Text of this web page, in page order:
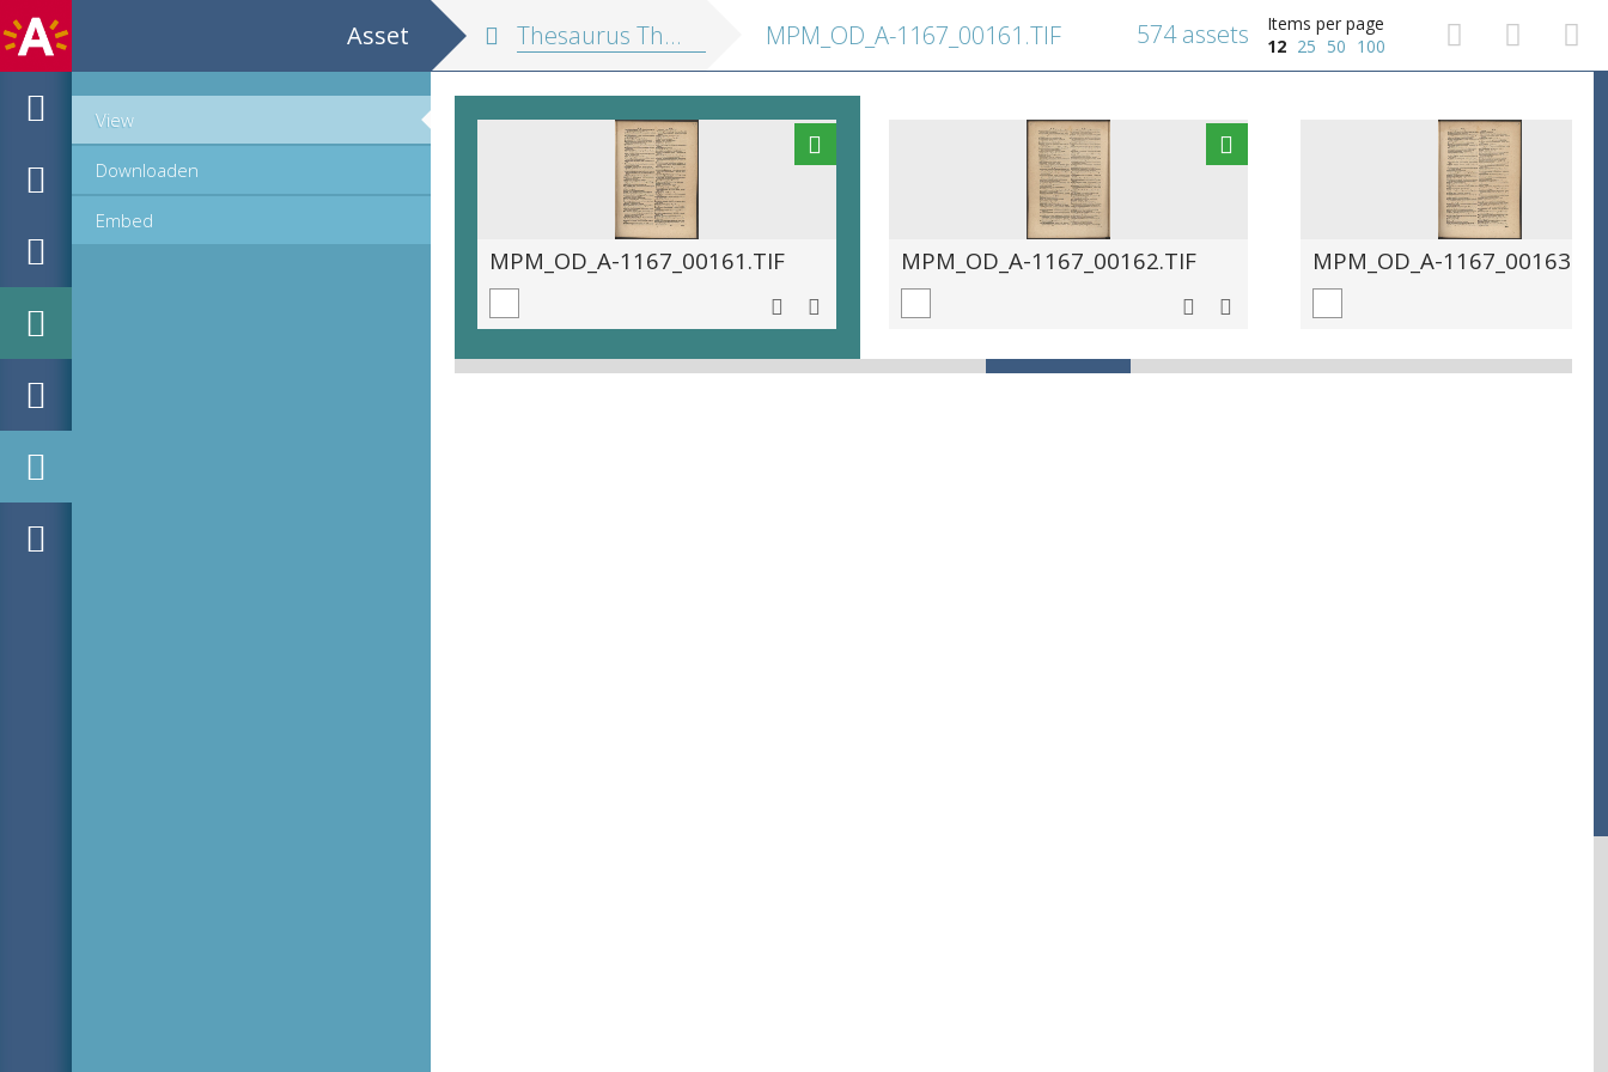
Asset
View
Downloaden
Embed
Thesaurus Theutonicae linguae MPM_OD_A-1167_00161.TIF
Items per page
12 25 50 100
574 assets
MPM_OD_A-1167_00161.TIF MPM_OD_A-1167_00162.TIF MPM_OD_A-1167_00163.TIF